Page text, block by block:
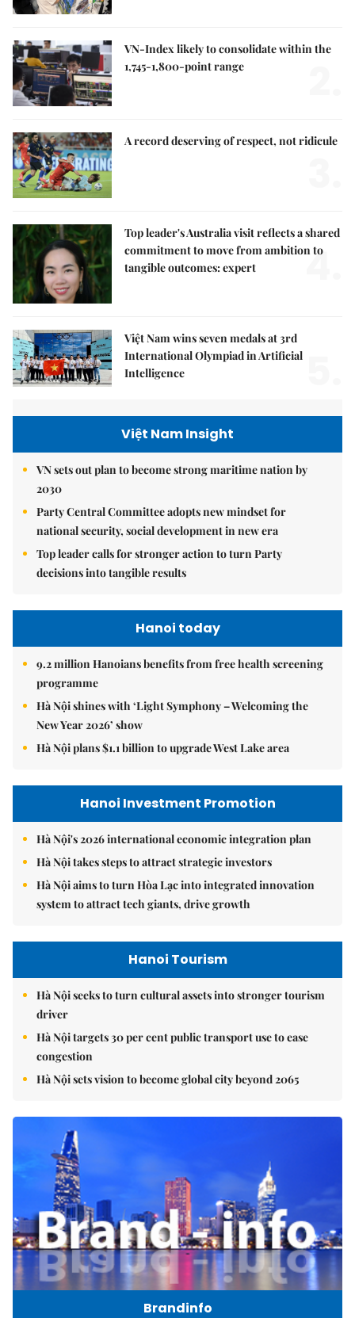
VN-Index likely to consolidate within the
1,745-1,800-point range
A record deserving of respect, not ridicule
Top leader's Australia visit reflects a shared
commitment to move from ambition to
tangible outcomes: expert
4.
Việt Nam wins seven medals at 3rd
International Olympiad in Artificial
Intelligence
Việt Nam Insight
VN sets out plan to become strong maritime nation by
2030
Party Central Committee adopts new mindset for
national security, social development in new era
Top leader calls for stronger action to turn Party
decisions into tangible results
Hanoi today
9.2 million Hanoians benefits from free health screening
programme
Hà Nội shines with ‘Light Symphony – Welcoming the
New Year 2026’ show
Hà Nội plans $1.1 billion to upgrade West Lake area
Hanoi Investment Promotion
Hà Nội's 2026 international economic integration plan
Hà Nội takes steps to attract strategic investors
Hà Nội aims to turn Hòa Lạc into integrated innovation
system to attract tech giants, drive growth
Hanoi Tourism
Hà Nội seeks to turn cultural assets into stronger tourism
driver
Hà Nội targets 30 per cent public transport use to ease
congestion
Hà Nội sets vision to become global city beyond 2065
Brandinfo